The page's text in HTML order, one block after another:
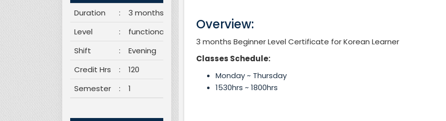
Duration :
3 months
Level
:
functional
Shift
:
Evening
Credit Hrs
:
120
Semester
: 1
Overview:
3 months Beginner Level Certificate for Korean Learner
Classes Schedule:
Monday ~ Thursday
1530hrs ~ 1800hrs